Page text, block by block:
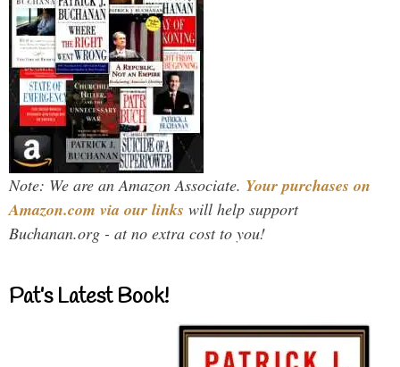
Note: We are an Amazon Associate. Your purchases on
Amazon.com via our links will help support
Buchanan.org - at no extra cost to you!
Pat’s Latest Book!